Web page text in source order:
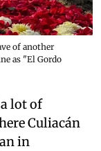
of another
as "El Gordo
lot of
Culiacán
in